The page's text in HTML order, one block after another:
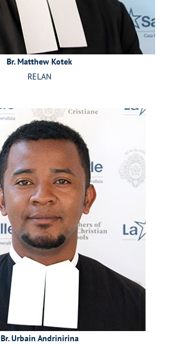
Br. Matthew Kotek
RELAN
Br. Urbain Andrinirina